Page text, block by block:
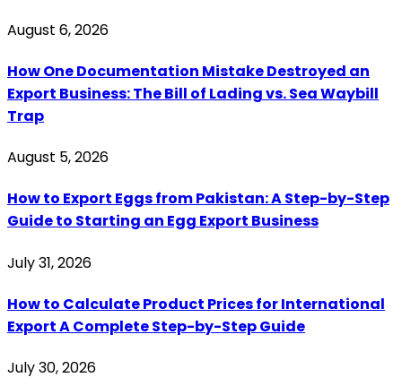
August 6, 2026
How One Documentation Mistake Destroyed an
Export Business: The Bill of Lading vs. Sea Waybill
Trap
August 5, 2026
How to Export Eggs from Pakistan: A Step-by-Step
Guide to Starting an Egg Export Business
July 31, 2026
How to Calculate Product Prices for International
Export A Complete Step-by-Step Guide
July 30, 2026